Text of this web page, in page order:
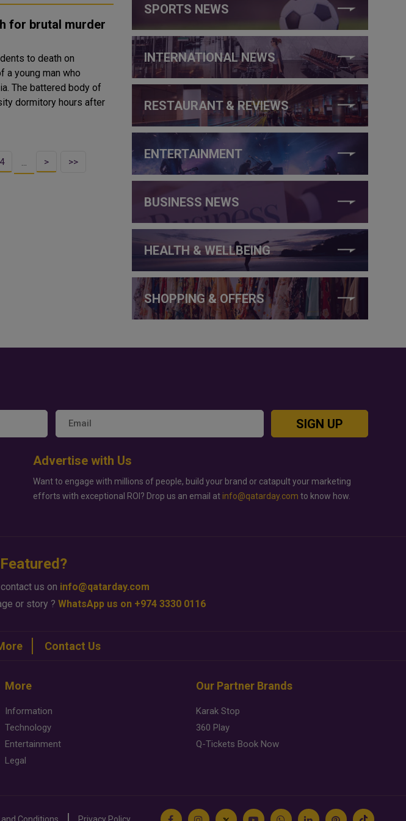
for brutal murder
to death on
a young man who
of
dormitory hours after
… > >>
SPORTS NEWS
INTERNATIONAL NEWS
RESTAURANT & REVIEWS
ENTERTAINMENT
BUSINESS NEWS
HEALTH & WELLBEING
SHOPPING & OFFERS
SIGN UP
Advertise with Us
Want to engage with millions of people, build your brand or catapult your marketing
efforts with exceptional ROI? Drop us an email at info@qatarday.com to know how.
us on info@qatarday.com
or story ? WhatsApp us on +974 3330 0116
Contact Us
More
Information
Technology
Entertainment
Legal
Our Partner Brands
Karak Stop
360 Play
Q-Tickets Book Now
Conditions Privacy Policy